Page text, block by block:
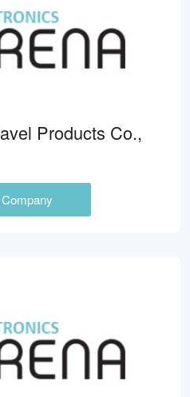
Products Co.,